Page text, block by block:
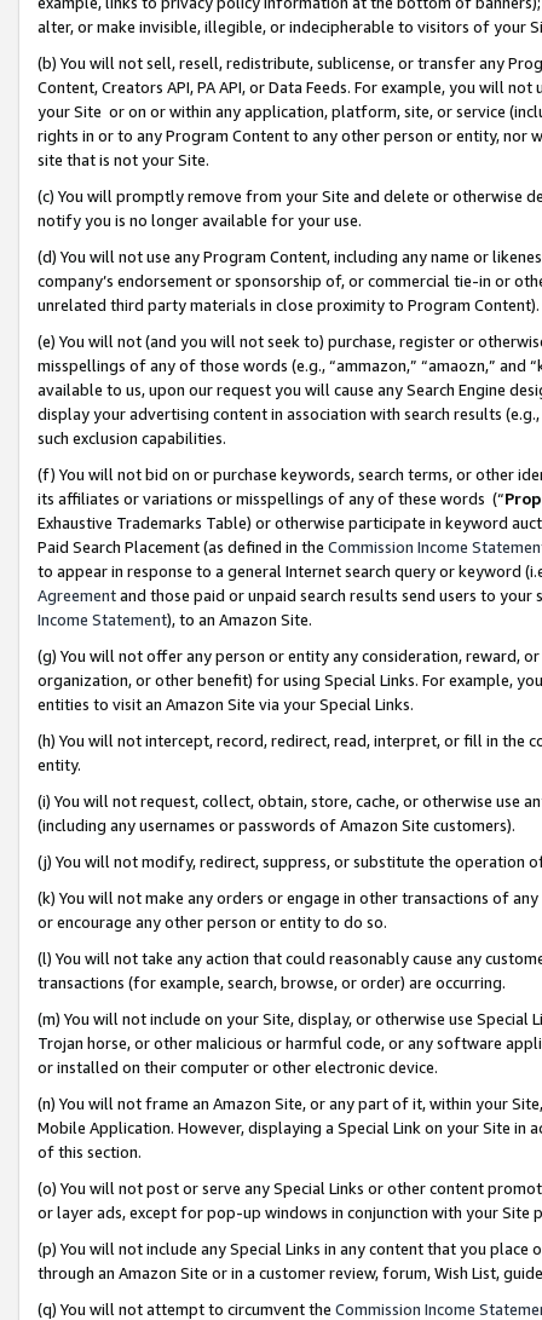
alter, or make invisible, illegible, or indecipherable to visitors of your
(b) You will not sell, resell, redistribute, sublicense, or transfer any
Content, Creators API, PA API, or Data Feeds. For example, you will
your Site or on or within any application, platform, site, or service
rights in or to any Program Content to any other person or entity, nor
site that is not your Site.
(c) You will promptly remove from your Site and delete or otherwise
notify you is no longer available for your use.
(d) You will not use any Program Content, including any name or
company’s endorsement or sponsorship of, or commercial tie-in or
unrelated third party materials in close proximity to Program Content).
(e) You will not (and you will not seek to) purchase, register or
misspellings of any of those words (e.g., “ammazon,” “amaozn,” and
available to us, upon our request you will cause any Search Engine
display your advertising content in association with search results
such exclusion capabilities.
(f) You will not bid on or purchase keywords, search terms, or other
its affiliates or variations or misspellings of any of these words (“
Exhaustive Trademarks Table) or otherwise participate in keyword
Paid Search Placement (as defined in the Commission Income
to appear in response to a general Internet search query or keyword
Agreementand those paid or unpaid search results send users to
Income Statement), to an Amazon Site.
(g) You will not offer any person or entity any consideration, reward,
organization, or other benefit) for using Special Links. For example,
entities to visit an Amazon Site via your Special Links.
(h) You will not intercept, record, redirect, read, interpret, or fill in
entity.
(i) You will not request, collect, obtain, store, cache, or otherwise use
(including any usernames or passwords of Amazon Site customers).
(j) You will not modify, redirect, suppress, or substitute the operation
(k) You will not make any orders or engage in other transactions of
or encourage any other person or entity to do so.
(l) You will not take any action that could reasonably cause any
transactions (for example, search, browse, or order) are occurring.
(m) You will not include on your Site, display, or otherwise use
Trojan horse, or other malicious or harmful code, or any software
or installed on their computer or other electronic device.
(n) You will not frame an Amazon Site, or any part of it, within your
Mobile Application. However, displaying a Special Link on your Site
of this section.
(o) You will not post or serve any Special Links or other content
or layer ads, except for pop-up windows in conjunction with your
(p) You will not include any Special Links in any content that you
through an Amazon Site or in a customer review, forum, Wish List,
(q) You will not attempt to circumvent the Commission Income